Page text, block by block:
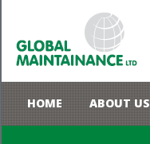
HOME ABOUT US